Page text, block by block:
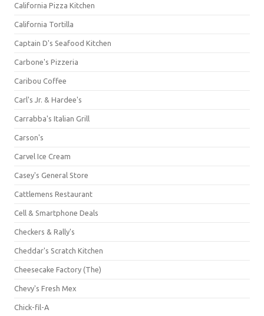
California Pizza Kitchen
California Tortilla
Captain D's Seafood Kitchen
Carbone's Pizzeria
Caribou Coffee
Carl's Jr. & Hardee's
Carrabba's Italian Grill
Carson's
Carvel Ice Cream
Casey's General Store
Cattlemens Restaurant
Cell & Smartphone Deals
Checkers & Rally's
Cheddar's Scratch Kitchen
Cheesecake Factory (The)
Chevy's Fresh Mex
Chick-fil-A